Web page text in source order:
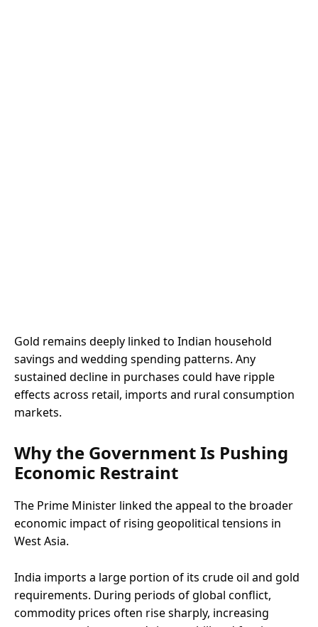
Gold remains deeply linked to Indian household
savings and wedding spending patterns. Any
sustained decline in purchases could have ripple
effects across retail, imports and rural consumption
markets.
Why the Government Is Pushing
Economic Restraint
The Prime Minister linked the appeal to the broader
economic impact of rising geopolitical tensions in
West Asia.
India imports a large portion of its crude oil and gold
requirements. During periods of global conflict,
commodity prices often rise sharply, increasing